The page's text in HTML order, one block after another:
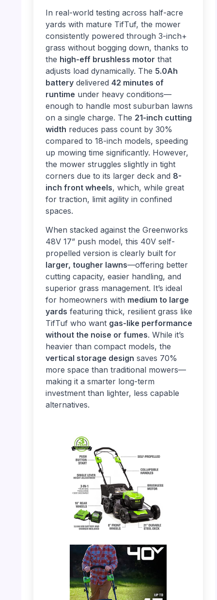
In real-world testing across half-acre
yards with mature TifTuf, the mower
consistently powered through 3-inch+
grass without bogging down, thanks to
the high-eff brushless motor that
adjusts load dynamically. The 5.0Ah
batterydelivered 42 minutes of
runtime under heavy conditions—
enough to handle most suburban lawns
on a single charge. The 21-inch cutting
width reduces pass count by 30%
compared to 18-inch models, speeding
up mowing time significantly. However,
the mower struggles slightly in tight
corners due to its larger deck and 8-
inch front wheels, which, while great
for traction, limit agility in confined
spaces.
When stacked against the Greenworks
48V 17” push model, this 40V self-
propelled version is clearly built for
larger, tougher lawns—offering better
cutting capacity, easier handling, and
superior grass management. It’s ideal
for homeowners with medium to large
yards featuring thick, resilient grass like
TifTuf who want gas-like performance
without the noise or fumes. While it’s
heavier than compact models, the
vertical storage design saves 70%
more space than traditional mowers—
making it a smarter long-term
investment than lighter, less capable
alternatives.
PHOTO: Greenworks 40V Mower – Full
Product View